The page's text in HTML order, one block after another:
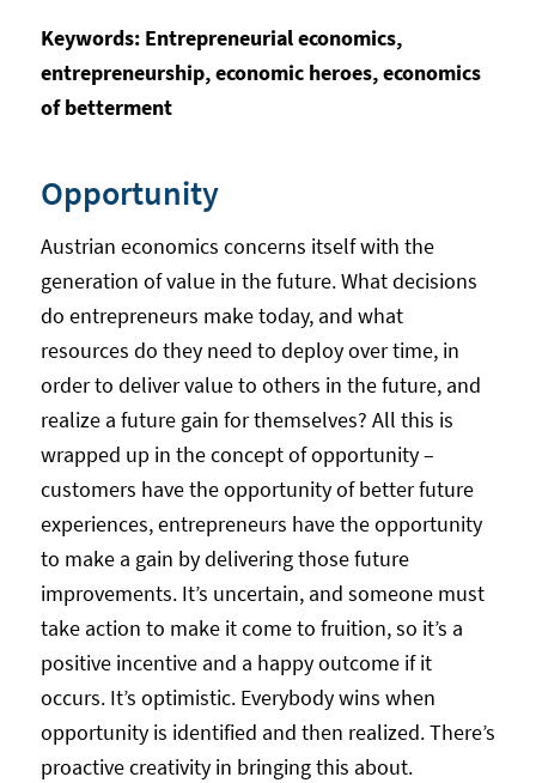
Keywords: Entrepreneurial economics,
entrepreneurship, economic heroes, economics
of betterment
Opportunity
Austrian economics concerns itself with the
generation of value in the future. What decisions
do entrepreneurs make today, and what
resources do they need to deploy over time, in
order to deliver value to others in the future, and
realize a future gain for themselves? All this is
wrapped up in the concept of opportunity –
customers have the opportunity of better future
experiences, entrepreneurs have the opportunity
to make a gain by delivering those future
improvements. It’s uncertain, and someone must
take action to make it come to fruition, so it’s a
positive incentive and a happy outcome if it
occurs. It’s optimistic. Everybody wins when
opportunity is identified and then realized. There’s
proactive creativity in bringing this about.